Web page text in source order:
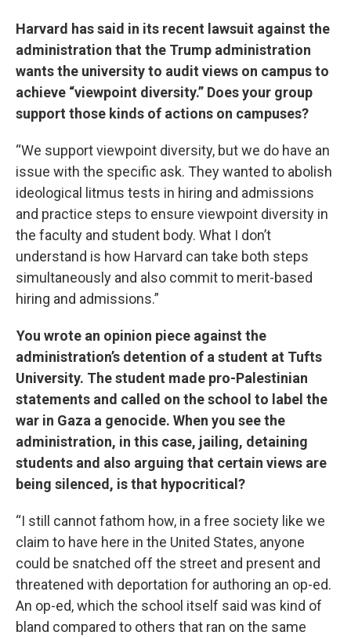
Harvard has said in its recent lawsuit against the
administration that the Trump administration
wants the university to audit views on campus to
achieve “viewpoint diversity.” Does your group
support those kinds of actions on campuses?
“We support viewpoint diversity, but we do have an
issue with the specific ask. They wanted to abolish
ideological litmus tests in hiring and admissions
and practice steps to ensure viewpoint diversity in
the faculty and student body. What I don’t
understand is how Harvard can take both steps
simultaneously and also commit to merit-based
hiring and admissions.”
You wrote an opinion piece against the
administration’s detention of a student at Tufts
University. The student made pro-Palestinian
statements and called on the school to label the
war in Gaza a genocide. When you see the
administration, in this case, jailing, detaining
students and also arguing that certain views are
being silenced, is that hypocritical?
“I still cannot fathom how, in a free society like we
claim to have here in the United States, anyone
could be snatched off the street and present and
threatened with deportation for authoring an op-ed.
An op-ed, which the school itself said was kind of
bland compared to others that ran on the same